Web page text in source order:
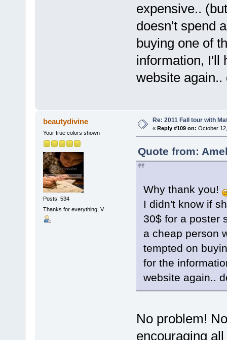
expensive..
doesn't spend
buying one of
information, I'll
website
beautydivine
Your true colors shown
Posts: 534
Thanks for everything, V
Re: 2011 Fall tour with
« Reply #109 on: October
Quote from:
Why thank you!
I didn't know if
30$ for a poster
a cheap person
tempted on
for the
website again..
No problem!
encouraging